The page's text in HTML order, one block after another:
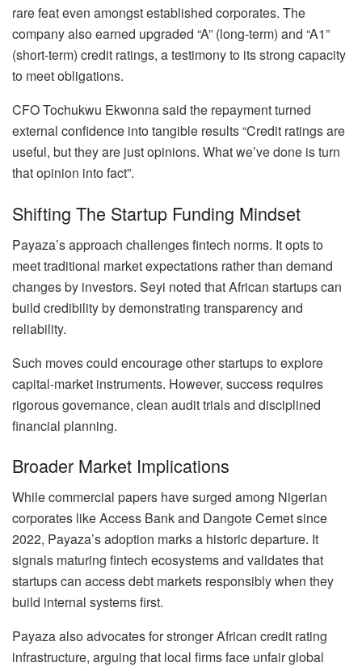
rare feat even amongst established corporates. The
company also earned upgraded “A” (long-term) and “A1”
(short-term) credit ratings, a testimony to its strong capacity
to meet obligations.
CFO Tochukwu Ekwonna said the repayment turned
external confidence into tangible results “Credit ratings are
useful, but they are just opinions. What we’ve done is turn
that opinion into fact”.
Shifting The Startup Funding Mindset
Payaza’s approach challenges fintech norms. It opts to
meet traditional market expectations rather than demand
changes by investors. Seyi noted that African startups can
build credibility by demonstrating transparency and
reliability.
Such moves could encourage other startups to explore
capital-market instruments. However, success requires
rigorous governance, clean audit trials and disciplined
financial planning.
Broader Market Implications
While commercial papers have surged among Nigerian
corporates like Access Bank and Dangote Cemet since
2022, Payaza’s adoption marks a historic departure. It
signals maturing fintech ecosystems and validates that
startups can access debt markets responsibly when they
build internal systems first.
Payaza also advocates for stronger African credit rating
infrastructure, arguing that local firms face unfair global